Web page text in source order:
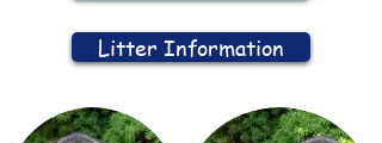
Litter Information